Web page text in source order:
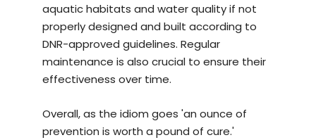
aquatic habitats and water quality if not
properly designed and built according to
DNR-approved guidelines. Regular
maintenance is also crucial to ensure their
effectiveness over time.
Overall, as the idiom goes 'an ounce of
prevention is worth a pound of cure.'